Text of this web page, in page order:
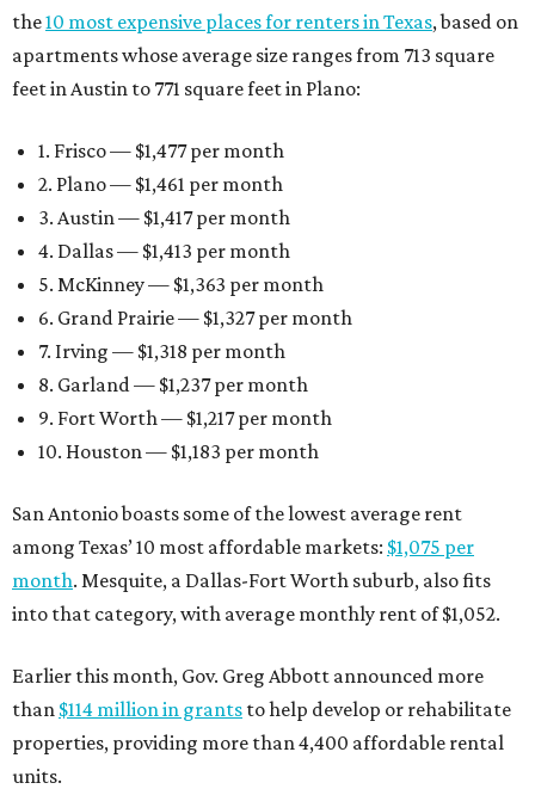
the10 most expensive places for renters in Texas, based on
apartments whose average size ranges from 713 square
feet in Austin to 771 square feet in Plano:
1. Frisco — $1,477 per month
2. Plano — $1,461 per month
3. Austin — $1,417 per month
4. Dallas — $1,413 per month
5. McKinney — $1,363 per month
6. Grand Prairie — $1,327 per month
7. Irving — $1,318 per month
8. Garland — $1,237 per month
9. Fort Worth — $1,217 per month
10. Houston — $1,183 per month
San Antonio boasts some of the lowest average rent
among Texas’ 10 most affordable markets: $1,075 per
month. Mesquite, a Dallas-Fort Worth suburb, also fits
into that category, with average monthly rent of $1,052.
Earlier this month, Gov. Greg Abbott announced more
than $114 million in grants to help develop or rehabilitate
properties, providing more than 4,400 affordable rental
units.